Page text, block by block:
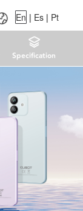
Specification
Es|
En | Es | Pt